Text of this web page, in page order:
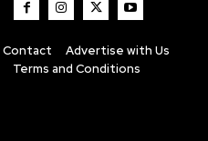
Contact
Advertise with Us
Terms and Conditions